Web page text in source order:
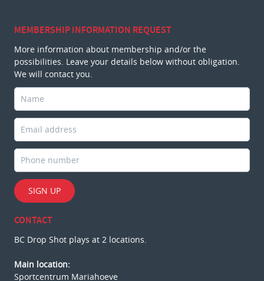
MEMBERSHIP INFORMATION REQUEST
More information about membership and/or the
possibilities. Leave your details below without obligation.
We will contact you.
SIGN UP
CONTACT
BC Drop Shot plays at 2 locations.
Main location:
Sportcentrum Mariahoeve